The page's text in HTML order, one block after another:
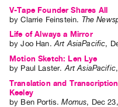
V-Tape Founder Shares All
byClarrie Feinstein. The
Life of Always a Mirror
byJoo Han.Art AsiaPacific,
Motion Sketch: Len Lye
by Paul Laster.Art AsiaPacific
Translation and
Keeley
by Ben Portis.Momus, Dec 23,